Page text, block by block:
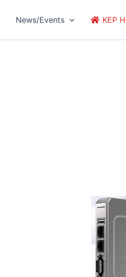
News/Events KEP